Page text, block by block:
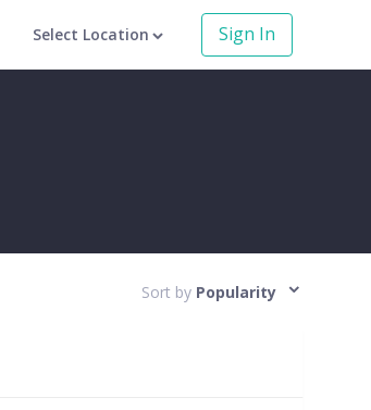
Select Location Sign In
Sort by Popularity